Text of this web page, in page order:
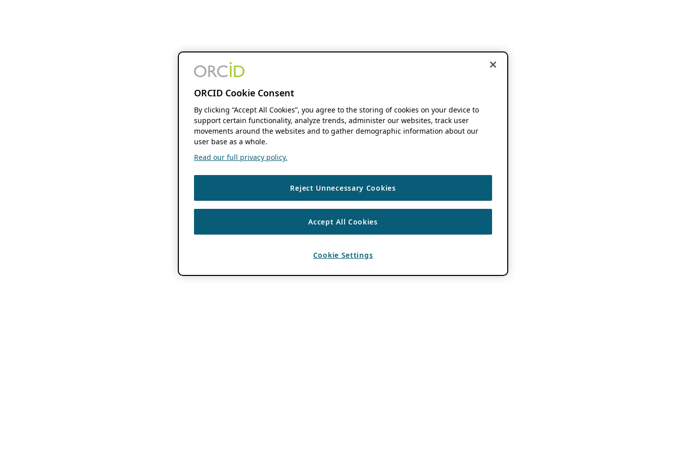
ORCID Cookie Consent
By clicking “Accept All Cookies”, you agree to the storing of cookies on your device to
support certain functionality, analyze trends, administer our websites, track user
movements around the websites and to gather demographic information about our
user base as a whole.
Read our full privacy policy.
Reject Unnecessary Cookies
Accept All Cookies
Cookie Settings